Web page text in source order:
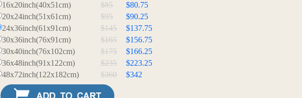
16x20inch(40x51cm)
$85
$80.75
20x24inch(51x61cm)
$95
$90.25
24x36inch(61x91cm)
$145
$137.75
30x36inch(76x91cm)
$165
$156.75
30x40inch(76x102cm)
$175
$166.25
36x48inch(91x122cm)
$235
$223.25
48x72inch(122x182cm)
$360 $342